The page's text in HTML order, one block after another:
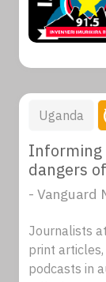
Uganda
Informing
dangers
- Vanguard
Journalists
print
podcasts in